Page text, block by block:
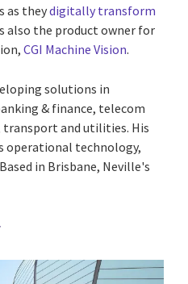
as theydigitally transform
also the product owner for
CGI Machine Vision.
solutions in
& finance, telecom
transport and utilities. His
operational technology,
in Brisbane, Neville's